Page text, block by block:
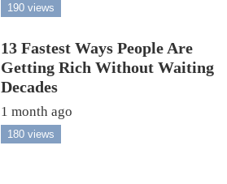
190 views
13 Fastest Ways People Are
Getting Rich Without Waiting
Decades
1 month ago
180 views